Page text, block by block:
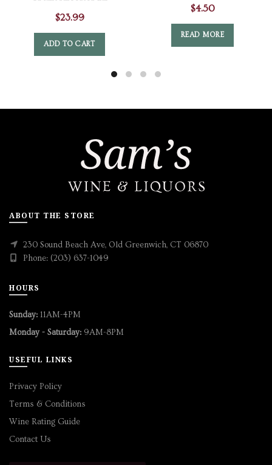
$23.99
ADD TO CART
$4.50
READ MORE
ABOUT THE STORE
230 Sound Beach Ave, Old Greenwich, CT 06870
Phone: (203) 637-1049
HOURS
Sunday: 11AM-4PM
Monday - Saturday: 9AM-8PM
USEFUL LINKS
Privacy Policy
Terms & Conditions
Wine Rating Guide
Contact Us